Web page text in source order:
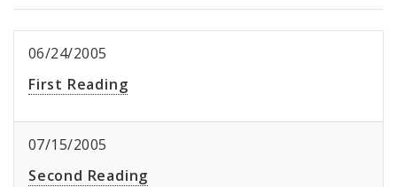
06/24/2005
First Reading
07/15/2005
Second Reading